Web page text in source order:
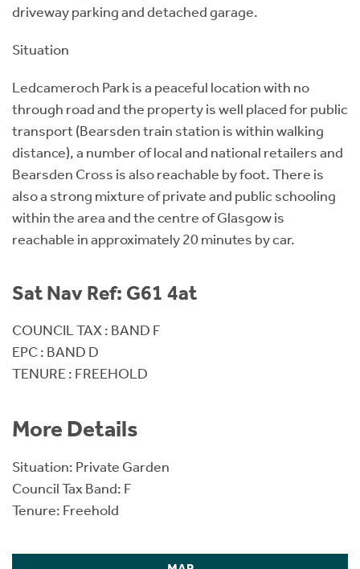
driveway parking and detached garage.
Situation
Ledcameroch Park is a peaceful location with no
through road and the property is well placed for public
transport (Bearsden train station is within walking
distance), a number of local and national retailers and
Bearsden Cross is also reachable by foot. There is
also a strong mixture of private and public schooling
within the area and the centre of Glasgow is
reachable in approximately 20 minutes by car.
Sat Nav Ref: G61 4at
COUNCIL TAX : BAND F
EPC : BAND D
TENURE : FREEHOLD
More Details
Situation: Private Garden
Council Tax Band: F
Tenure: Freehold